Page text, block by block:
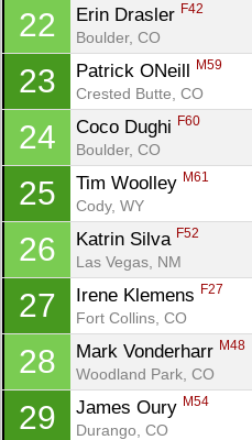
22 Erin Drasler F42
Boulder, CO
23 Patrick ONeill M59
Crested Butte, CO
24 Coco Dughi F60
Boulder, CO
25 Tim Woolley M61
Cody, WY
26 Katrin Silva F52
Las Vegas, NM
27 Irene Klemens F27
Fort Collins, CO
28 Mark Vonderharr M48
Woodland Park, CO
29 James Oury M54
Durango, CO